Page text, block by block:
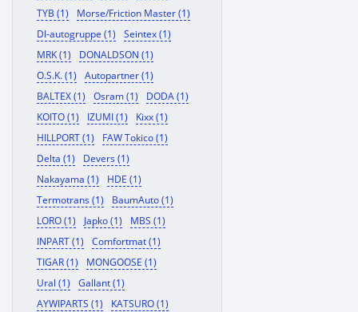
TYB (1)
Morse/Friction Master (1)
Dl-autogruppe (1)
Seintex (1)
MRK (1)
DONALDSON (1)
O.S.K. (1)
Autopartner (1)
BALTEX (1)
Osram (1)
DODA (1)
KOITO (1)
IZUMI (1)
Kixx (1)
HILLPORT (1)
FAW Tokico (1)
Delta (1)
Devers (1)
Nakayama (1)
HDE (1)
Termotrans (1)
BaumAuto (1)
LORO (1)
Japko (1)
MBS (1)
INPART (1)
Comfortmat (1)
TIGAR (1)
MONGOOSE (1)
Ural (1)
Gallant (1)
AYWIPARTS (1)
KATSURO (1)